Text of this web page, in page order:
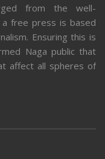
from the well-
free press is based
Ensuring this is
Naga public that
affect all spheres of